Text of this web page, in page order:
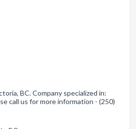
BC. Company specialized in:
call us for more information - (250)